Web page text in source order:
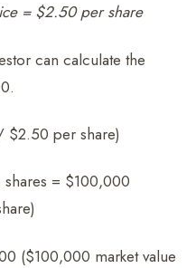
= $2.50 per share
can calculate the
per share)
shares = $100,000
($100,000 market value